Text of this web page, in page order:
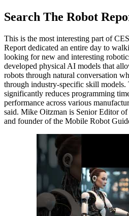
Search The Robot
This is the most interesting part of
Report dedicated an entire day to
looking for new and interesting
developed physical AI models that
robots through natural conversation
through industry-specific skill models.
significantly reduces programming
performance across various
said. Mike Oitzman is Senior Editor
and founder of the Mobile Robot